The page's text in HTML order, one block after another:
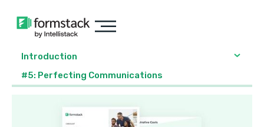
Introduction
#5: Perfecting Communications